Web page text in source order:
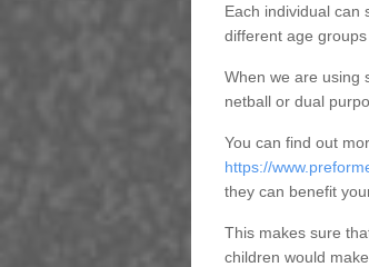
Each individual can
different age
When we are using
netball or dual
You can find out
https://
they can benefit
This makes sure
children would